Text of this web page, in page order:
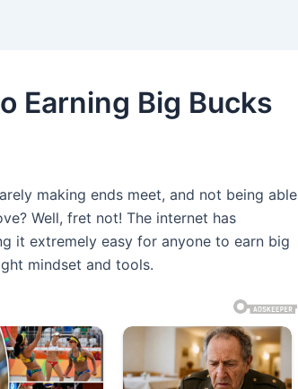
Earning Big Bucks
making ends meet, and not being able
Well, fret not! The internet has
it extremely easy for anyone to earn big
mindset and tools.